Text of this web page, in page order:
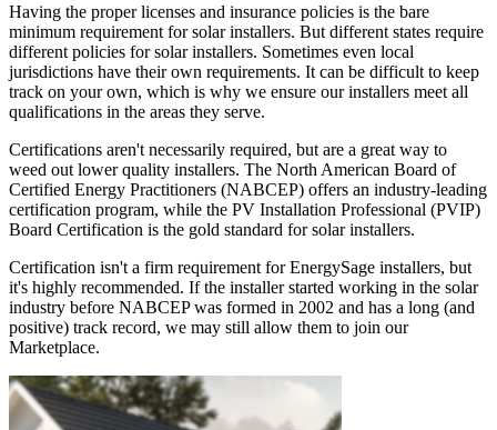
Having the proper licenses and insurance policies is the bare
minimum requirement for solar installers. But different states require
different policies for solar installers. Sometimes even local
jurisdictions have their own requirements. It can be difficult to keep
track on your own, which is why we ensure our installers meet all
qualifications in the areas they serve.
Certifications aren't necessarily required, but are a great way to
weed out lower quality installers. The North American Board of
Certified Energy Practitioners (NABCEP) offers an industry-leading
certification program, while the PV Installation Professional (PVIP)
Board Certification is the gold standard for solar installers.
Certification isn't a firm requirement for EnergySage installers, but
it's highly recommended. If the installer started working in the solar
industry before NABCEP was formed in 2002 and has a long (and
positive) track record, we may still allow them to join our
Marketplace.